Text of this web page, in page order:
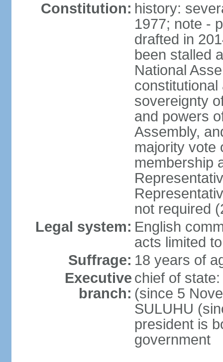
Constitution: history:
1977; note -
drafted in
been stalled
National
sovereignty
and powers
Assembly,
majority vote
membership
not required
Legal system: English
acts limited
Suffrage: 18 years of
Executive
branch:
chief of
(since 5
SULUHU
president is
government